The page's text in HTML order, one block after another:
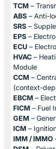
TCM –
ABS – Anti-
SRS –
EPS –
ECU –
HVAC –
Module
CCM –
(context-
EBCM –
FICM – Fuel
GEM –
ICM –
IMM / IMMO